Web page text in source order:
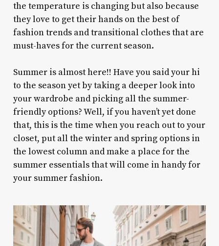
the temperature is changing but also because
they love to get their hands on the best of
fashion trends and transitional clothes that are
must-haves for the current season.
Summer is almost here!! Have you said your hi
to the season yet by taking a deeper look into
your wardrobe and picking all the summer-
friendly options? Well, if you haven’t yet done
that, this is the time when you reach out to your
closet, put all the winter and spring options in
the lowest column and make a place for the
summer essentials that will come in handy for
your summer fashion.